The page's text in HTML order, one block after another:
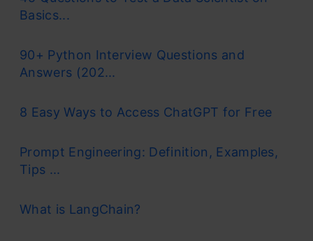
Basics...
90+ Python Interview Questions and
Answers (202...
8 Easy Ways to Access ChatGPT for Free
Prompt Engineering: Definition, Examples,
Tips ...
What is LangChain?